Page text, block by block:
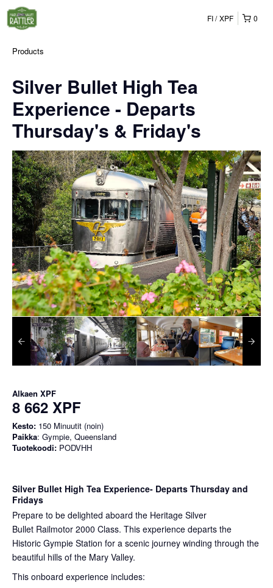
0
FI XPF
Products
Silver Bullet High Tea
Experience - Departs
Thursday's & Friday's
Alkaen XPF
8 662 XPF
Kesto: 150 Minuutit (noin)
Paikka: Gympie, Queensland
Tuotekoodi: PODVHH
Silver Bullet High Tea Experience- Departs Thursday and
Fridays
Prepare to be delighted aboard the Heritage Silver
Bullet Railmotor 2000 Class. This experience departs the
Historic Gympie Station for a scenic journey winding through the
beautiful hills of the Mary Valley.
This onboard experience includes: